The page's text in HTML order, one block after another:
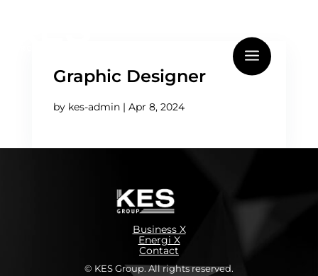
Graphic Designer
by kes-admin| Apr 8, 2024
Business X
Energi X
Contact
© KES Group. All rights reserved.